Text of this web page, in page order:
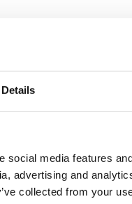
Details
media features
advertising and
collected from your